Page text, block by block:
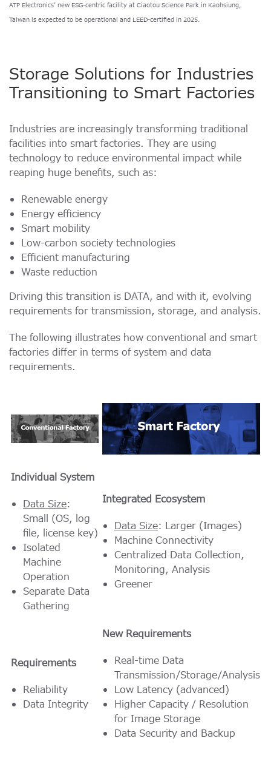
ATP Electronics’ new ESG-centric facility at Ciaotou Science Park in Kaohsiung,
Taiwan is expected to be operational and LEED-certified in 2025.
Storage Solutions for Industries
Transitioning to Smart Factories
Industries are increasingly transforming traditional
facilities into smart factories. They are using
technology to reduce environmental impact while
reaping huge benefits, such as:
Renewable energy
Energy efficiency
Smart mobility
Low-carbon society technologies
Efficient manufacturing
Waste reduction
Driving this transition is DATA, and with it, evolving
requirements for transmission, storage, and analysis.
The following illustrates how conventional and smart
factories differ in terms of system and data
requirements.
Individual System
Data Size:
Small (OS, log
file, license key)
Isolated
Machine
Operation
Separate Data
Gathering
Integrated Ecosystem
Data Size: Larger (Images)
Machine Connectivity
Centralized Data Collection,
Monitoring, Analysis
Greener
Requirements
Reliability
Data Integrity
New Requirements
Real-time Data
Transmission/Storage/Analysis
Low Latency (advanced)
Higher Capacity / Resolution
for Image Storage
Data Security and Backup